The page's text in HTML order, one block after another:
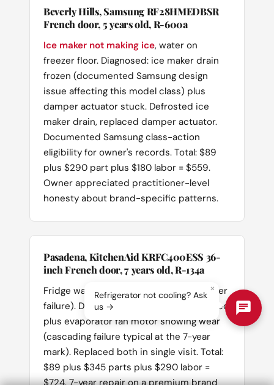
Beverly Hills, Samsung RF28HMEDBSR
French door, 5 years old, R-600a
Ice maker not making ice, water on
freezer floor. Diagnosed: ice maker drain
frozen (documented Samsung design
issue affecting this model class) plus
damper actuator stuck. Defrosted ice
maker drain, replaced damper actuator.
Documented Samsung class-action
eligibility for owner's records. Total: $89
plus $290 part plus $180 labor = $559.
Owner appreciated practitioner-level
honesty about brand-specific patterns.
Pasadena, KitchenAid KRFC400ESS 36-
inch French door, 7 years old, R-134a
Fridge warm, freezer cold (classic damper
failure). Diagnosed: damper actuator failed
plus evaporator fan motor showing wear
(cascading failure typical at the 7-year
mark). Replaced both in single visit. Total:
$89 plus $345 parts plus $290 labor =
$724. 7-year repair on a premium brand
×
Refrigerator not cooling? Ask
us →